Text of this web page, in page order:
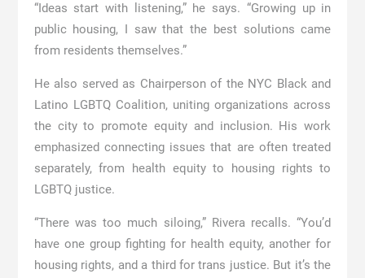
“Ideas start with listening,” he says. “Growing up in
public housing, I saw that the best solutions came
from residents themselves.”
He also served as Chairperson of the NYC Black and
Latino LGBTQ Coalition, uniting organizations across
the city to promote equity and inclusion. His work
emphasized connecting issues that are often treated
separately, from health equity to housing rights to
LGBTQ justice.
“There was too much siloing,” Rivera recalls. “You’d
have one group fighting for health equity, another for
housing rights, and a third for trans justice. But it’s the